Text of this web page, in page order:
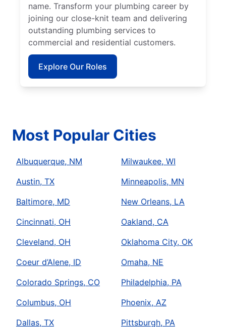
name. Transform your plumbing career by
joining our close-knit team and delivering
outstanding plumbing services to
commercial and residential customers.
Explore Our Roles
Most Popular Cities
Albuquerque, NM
Austin, TX
Baltimore, MD
Cincinnati, OH
Cleveland, OH
Coeur d’Alene, ID
Colorado Springs, CO
Columbus, OH
Dallas, TX
Milwaukee, WI
Minneapolis, MN
New Orleans, LA
Oakland, CA
Oklahoma City, OK
Omaha, NE
Philadelphia, PA
Phoenix, AZ
Pittsburgh, PA